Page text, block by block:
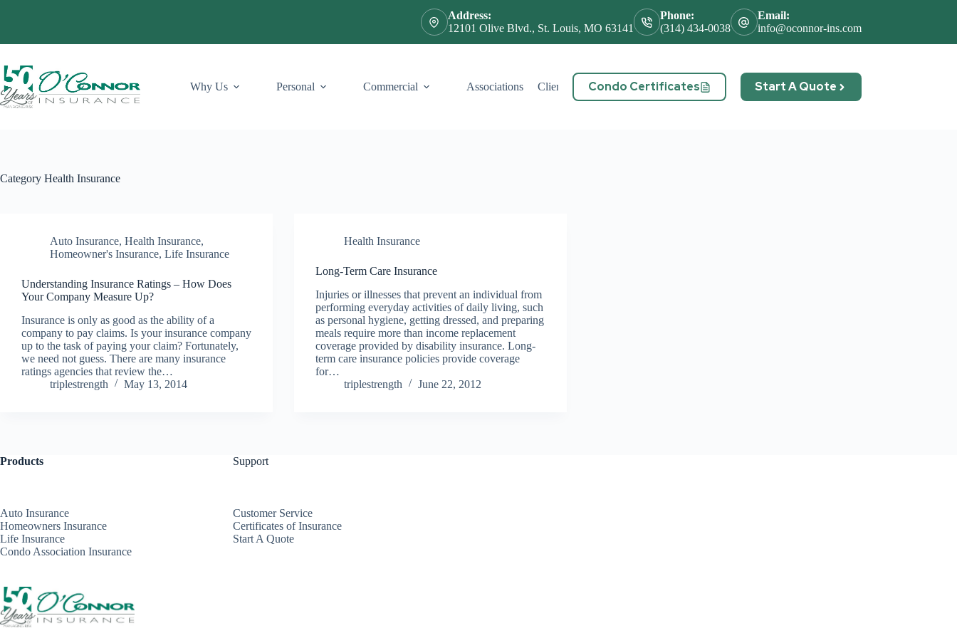
Address:
12101 Olive Blvd., St. Louis, MO 63141
Phone:
(314) 434-0038
Email:
info@oconnor-ins.com
Why Us Personal Commercial Associations Client Service Contact
Condo Certificates Start A Quote
Category Health Insurance
Auto Insurance, Health Insurance,
Homeowner's Insurance, Life Insurance
Understanding Insurance Ratings – How Does
Your Company Measure Up?
Insurance is only as good as the ability of a
company to pay claims. Is your insurance company
up to the task of paying your claim? Fortunately,
we need not guess. There are many insurance
ratings agencies that review the…
triplestrength
May 13, 2014
Health Insurance
Long-Term Care Insurance
Injuries or illnesses that prevent an individual from
performing everyday activities of daily living, such
as personal hygiene, getting dressed, and preparing
meals require more than income replacement
coverage provided by disability insurance. Long-
term care insurance policies provide coverage
for…
triplestrength
June 22, 2012
Products
Auto Insurance
Homeowners Insurance
Life Insurance
Condo Association Insurance
Support
Customer Service
Certificates of Insurance
Start A Quote